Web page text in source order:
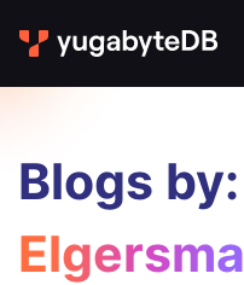
Blogs by:
Elgersma